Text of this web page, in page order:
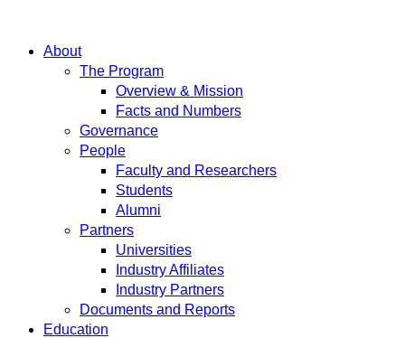
About
The Program
Overview & Mission
Facts and Numbers
Governance
People
Faculty and Researchers
Students
Alumni
Partners
Universities
Industry Affiliates
Industry Partners
Documents and Reports
Education